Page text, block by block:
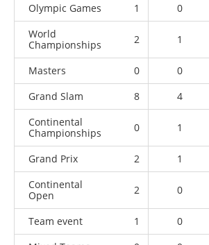
Olympic Games
1 0
World
Championships
2 1
Masters 0 0
Grand Slam
8 4
Continental
Championships
0 1
Grand Prix 2 1
Continental
Open
2 0
Team event 1 0